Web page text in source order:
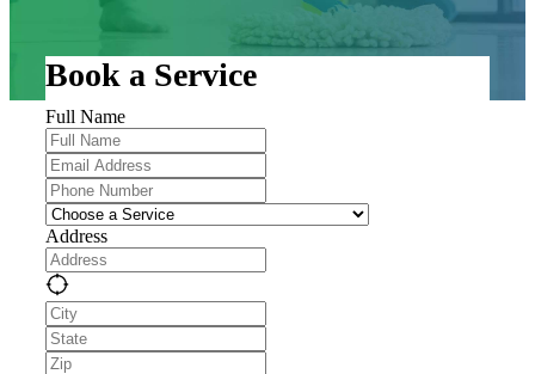
Book a Service
Full Name
Address